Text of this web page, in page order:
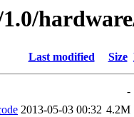
Last modified Size
-
2013-05-03 00:32 4.2M